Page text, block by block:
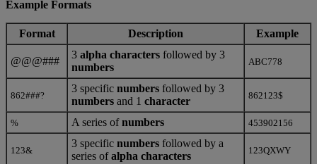
Example Formats
Format Description Example
@@@###
3 alpha characters followed by 3
numbers
ABC778
862###?
3 specific numbers followed by 3
numbers and 1 character 862123$
% A series ofnumbers 453902156
123&
3 specific numbers followed by a
series ofalpha characters 123QXWY